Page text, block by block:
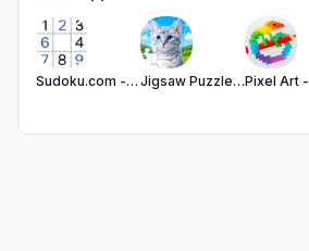
Sudoku.com - Number Games Jigsaw Puzzles - Puzzle Games